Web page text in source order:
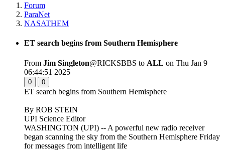
Forum
ParaNet
NASATHEM
ET search begins from Southern Hemisphere
From Jim Singleton@RICKSBBS to ALL on Thu Jan 9
06:44:51 2025
0 0
ET search begins from Southern Hemisphere
By ROB STEIN
UPI Science Editor
WASHINGTON (UPI) -- A powerful new radio receiver
began scanning the sky from the Southern Hemisphere Friday
for messages from intelligent life